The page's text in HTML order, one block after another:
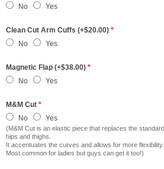
No
Yes
Clean Cut Arm Cuffs (+$20.00) *
No
Yes
Magnetic Flap (+$38.00) *
No
Yes
M&M Cut *
No
Yes
(M&M Cut is an elastic piece that replaces the
hips and thighs.
It accentuates the curves and allows for more flexibility.
Most common for ladies but guys can get it too!)